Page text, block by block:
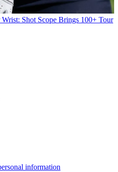
Shot Scope Brings 100+ Tour
information